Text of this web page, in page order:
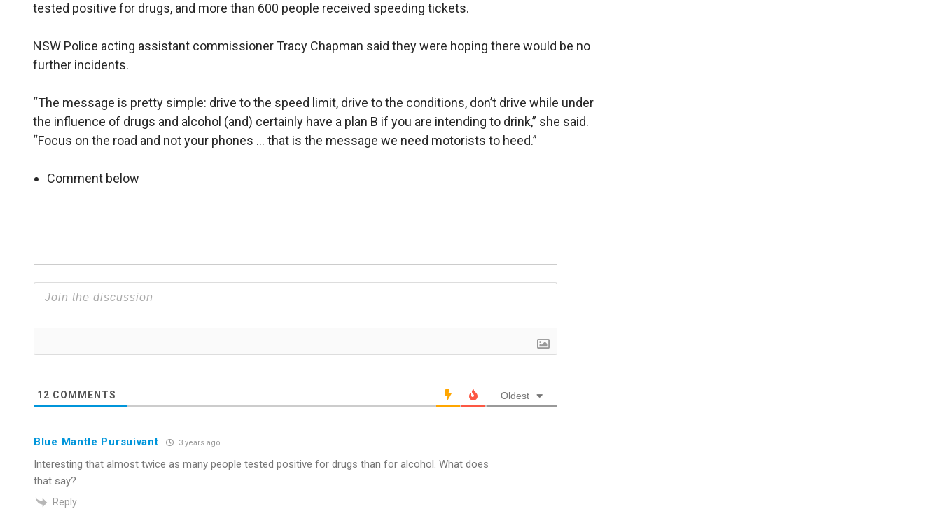
tested positive for drugs, and more than 600 people received speeding tickets.
NSW Police acting assistant commissioner Tracy Chapman said they were hoping there would be no
further incidents.
“The message is pretty simple: drive to the speed limit, drive to the conditions, don’t drive while under
the influence of drugs and alcohol (and) certainly have a plan B if you are intending to drink,” she said.
“Focus on the road and not your phones … that is the message we need motorists to heed.”
Comment below
12 COMMENTS Oldest
Blue Mantle Pursuivant 3 years ago
Interesting that almost twice as many people tested positive for drugs than for alcohol. What does
that say?
Reply